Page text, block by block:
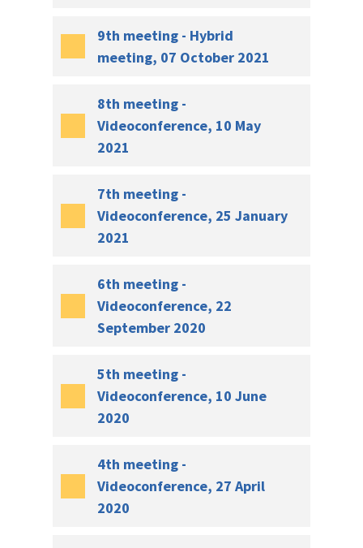
9th meeting - Hybrid
meeting, 07 October 2021
8th meeting -
Videoconference, 10 May
2021
7th meeting -
Videoconference, 25 January
2021
6th meeting -
Videoconference, 22
September 2020
5th meeting -
Videoconference, 10 June
2020
4th meeting -
Videoconference, 27 April
2020